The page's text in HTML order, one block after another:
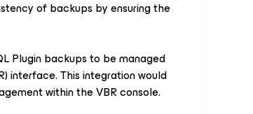
of backups by ensuring the
Plugin backups to be managed
interface. This integration would
within the VBR console.